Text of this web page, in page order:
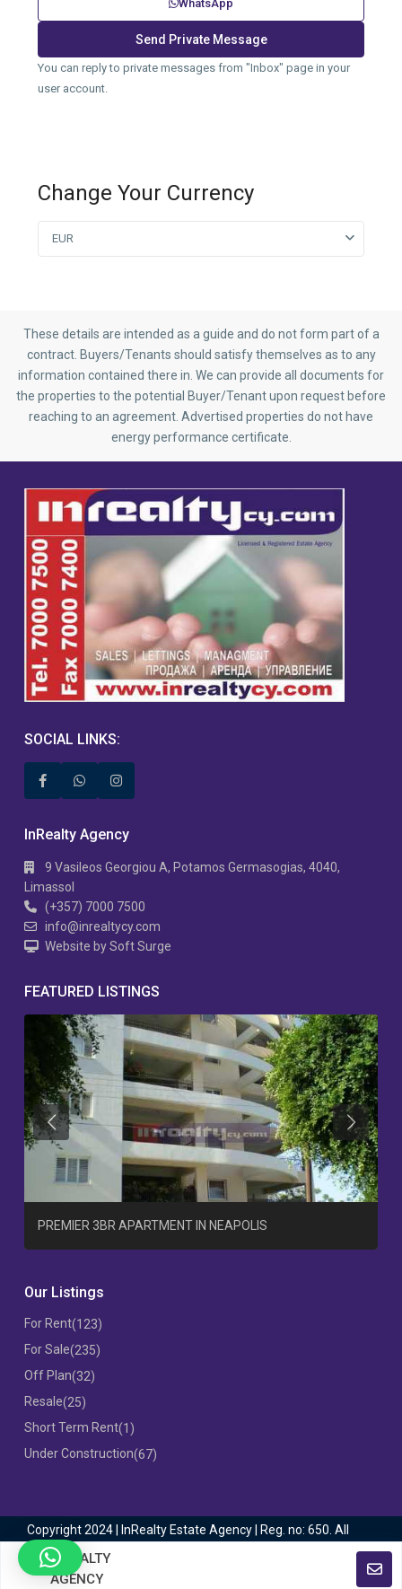
WhatsApp
You can reply to private messages from "Inbox" page in your
user account.
Change Your Currency
EUR
These details are intended as a guide and do not form part of a
contract. Buyers/Tenants should satisfy themselves as to any
information contained there in. We can provide all documents for
the properties to the potential Buyer/Tenant upon request before
reaching to an agreement. Advertised properties do not have
energy performance certificate.
SOCIAL LINKS:
InRealty Agency
9 Vasileos Georgiou A, Potamos Germasogias, 4040,
Limassol
(+357) 7000 7500
info@inrealtycy.com
Website by Soft Surge
FEATURED LISTINGS
PREMIER 3BR APARTMENT IN NEAPOLIS
Previous Previous
Our Listings
For Rent(123)
For Sale(235)
Off Plan(32)
Resale(25)
Short Term Rent(1)
Under Construction(67)
Copyright 2024 | InRealty Estate Agency | Reg. no: 650. All
Rights Reserved
Terms of Use
INREALTY
AGENCY